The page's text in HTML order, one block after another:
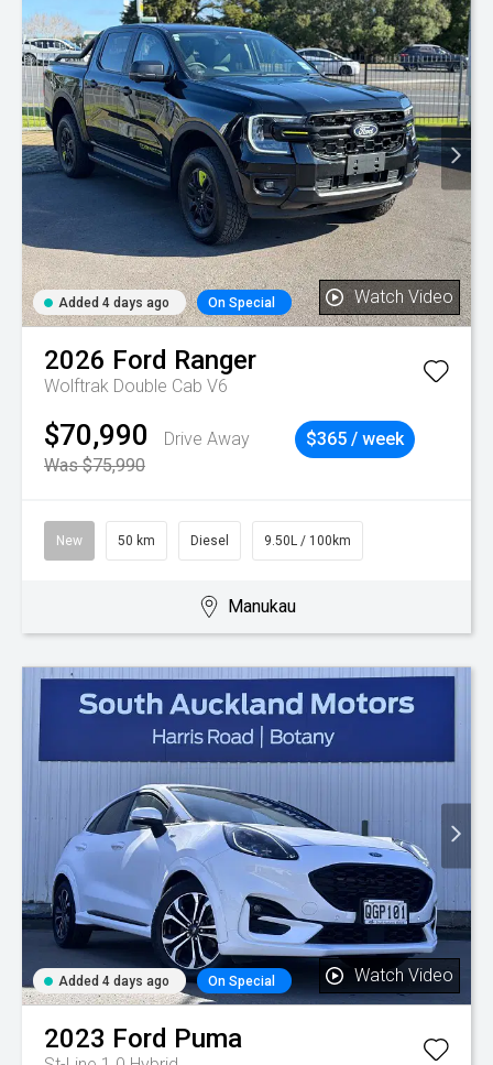
Added 4 days ago On Special Watch Video
2026 Ford Ranger
Wolftrak Double Cab V6
$70,990
Drive Away
Was $75,990
$365 / week
New 50 km Diesel 9.50L / 100km
Manukau
Added 4 days ago On Special Watch Video
2023 Ford Puma